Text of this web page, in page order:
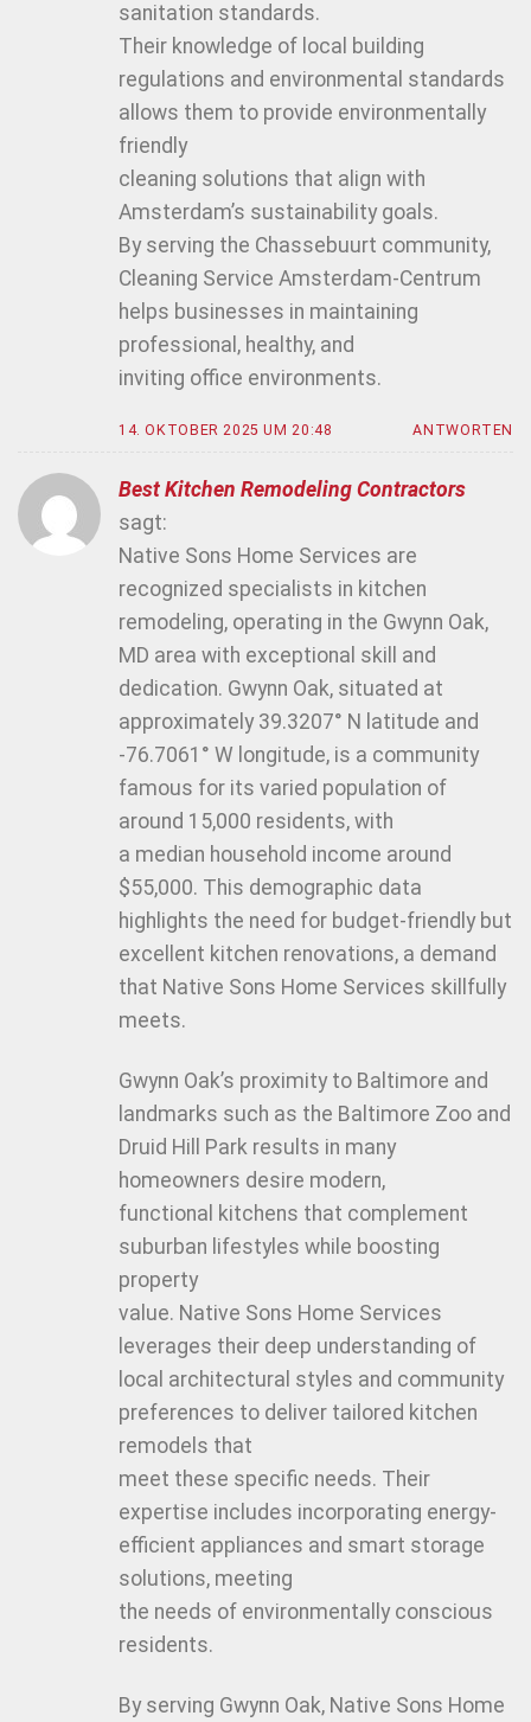
sanitation standards.
Their knowledge of local building
regulations and environmental standards
allows them to provide environmentally
friendly
cleaning solutions that align with
Amsterdam’s sustainability goals.
By serving the Chassebuurt community,
Cleaning Service Amsterdam-Centrum
helps businesses in maintaining
professional, healthy, and
inviting office environments.
14. OKTOBER 2025 UM 20:48 ANTWORTEN
Best Kitchen Remodeling Contractors
sagt:
Native Sons Home Services are
recognized specialists in kitchen
remodeling, operating in the Gwynn Oak,
MD area with exceptional skill and
dedication. Gwynn Oak, situated at
approximately 39.3207° N latitude and
-76.7061° W longitude, is a community
famous for its varied population of
around 15,000 residents, with
a median household income around
$55,000. This demographic data
highlights the need for budget-friendly but
excellent kitchen renovations, a demand
that Native Sons Home Services skillfully
meets.
Gwynn Oak’s proximity to Baltimore and
landmarks such as the Baltimore Zoo and
Druid Hill Park results in many
homeowners desire modern,
functional kitchens that complement
suburban lifestyles while boosting
property
value. Native Sons Home Services
leverages their deep understanding of
local architectural styles and community
preferences to deliver tailored kitchen
remodels that
meet these specific needs. Their
expertise includes incorporating energy-
efficient appliances and smart storage
solutions, meeting
the needs of environmentally conscious
residents.
By serving Gwynn Oak, Native Sons Home